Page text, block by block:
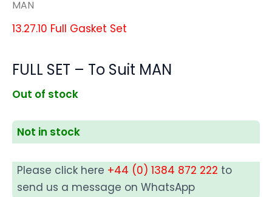
MAN
13.27.10 Full Gasket Set
FULL SET – To Suit MAN
Out of stock
Not in stock
Please click here +44 (0) 1384 872 222 to
send us a message on WhatsApp